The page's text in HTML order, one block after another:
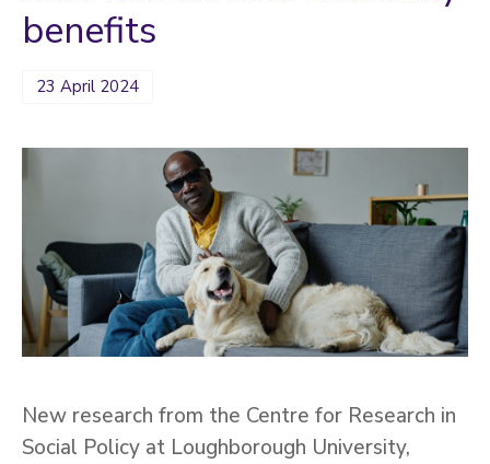
benefits
23 April 2024
New research from the Centre for Research in
Social Policy at Loughborough University,